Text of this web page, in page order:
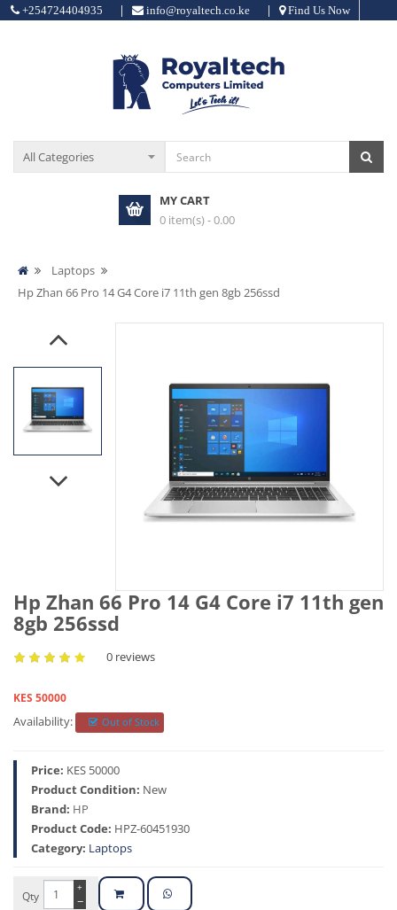
+254724404935 | info@royaltech.co.ke | Find Us Now
MY CART
0 item(s) - 0.00
Laptops
Hp Zhan 66 Pro 14 G4 Core i7 11th gen 8gb 256ssd
Hp Zhan 66 Pro 14 G4 Core i7 11th gen
8gb 256ssd
0 reviews
KES 50000
Availability: Out of Stock
Price: KES 50000
Product Condition: New
Brand: HP
Product Code: HPZ-60451930
Category: Laptops
Qty −
+